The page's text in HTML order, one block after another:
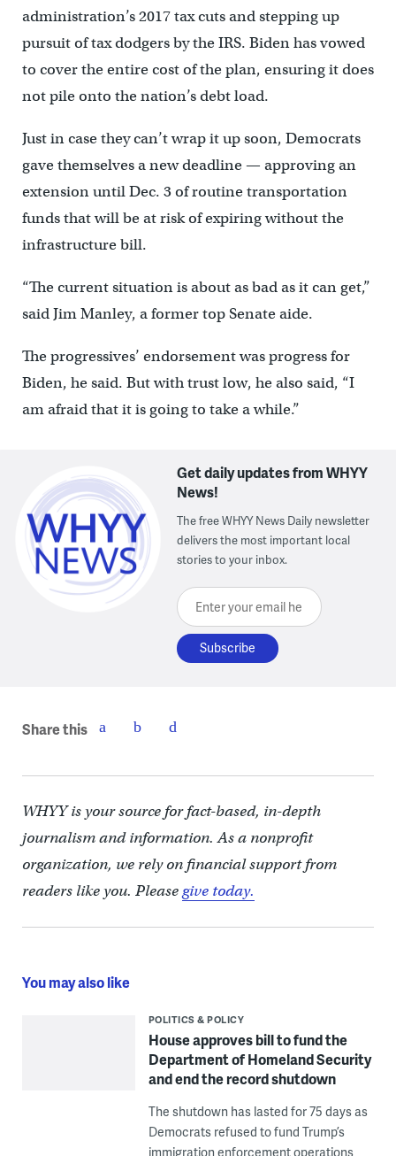
administration’s 2017 tax cuts and stepping up
pursuit of tax dodgers by the IRS. Biden has vowed
to cover the entire cost of the plan, ensuring it does
not pile onto the nation’s debt load.
Just in case they can’t wrap it up soon, Democrats
gave themselves a new deadline — approving an
extension until Dec. 3 of routine transportation
funds that will be at risk of expiring without the
infrastructure bill.
“The current situation is about as bad as it can get,”
said Jim Manley, a former top Senate aide.
The progressives’ endorsement was progress for
Biden, he said. But with trust low, he also said, “I
am afraid that it is going to take a while.”
Get daily updates from WHYY
News!
The free WHYY News Daily newsletter
delivers the most important local
stories to your inbox.
Enter your email here
Share this
WHYY is your source for fact-based, in-depth
journalism and information. As a nonprofit
organization, we rely on financial support from
readers like you. Pleasegive today.
You may also like
POLITICS & POLICY
House approves bill to fund the
Department of Homeland Security
and end the record shutdown
The shutdown has lasted for 75 days as
Democrats refused to fund Trump’s
immigration enforcement operations